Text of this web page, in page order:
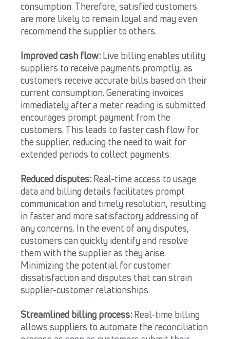
consumption. Therefore, satisfied customers
are more likely to remain loyal and may even
recommend the supplier to others.
Improved cash flow: Live billing enables utility
suppliers to receive payments promptly, as
customers receive accurate bills based on their
current consumption. Generating invoices
immediately after a meter reading is submitted
encourages prompt payment from the
customers. This leads to faster cash flow for
the supplier, reducing the need to wait for
extended periods to collect payments.
Reduced disputes: Real-time access to usage
data and billing details facilitates prompt
communication and timely resolution, resulting
in faster and more satisfactory addressing of
any concerns. In the event of any disputes,
customers can quickly identify and resolve
them with the supplier as they arise.
Minimizing the potential for customer
dissatisfaction and disputes that can strain
supplier-customer relationships.
Streamlined billing process: Real-time billing
allows suppliers to automate the reconciliation